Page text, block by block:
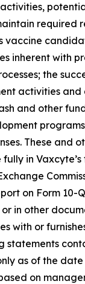
required
vaccine
inherent with
the
activities and
and other
These and
in
on Form 10-
or in other
with or
as of the
on